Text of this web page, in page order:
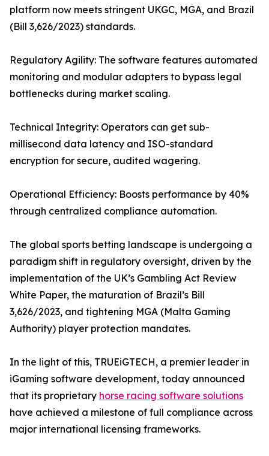
platform now meets stringent UKGC, MGA, and Brazil
(Bill 3,626/2023) standards.
Regulatory Agility: The software features automated
monitoring and modular adapters to bypass legal
bottlenecks during market scaling.
Technical Integrity: Operators can get sub-
millisecond data latency and ISO-standard
encryption for secure, audited wagering.
Operational Efficiency: Boosts performance by 40%
through centralized compliance automation.
The global sports betting landscape is undergoing a
paradigm shift in regulatory oversight, driven by the
implementation of the UK’s Gambling Act Review
White Paper, the maturation of Brazil’s Bill
3,626/2023, and tightening MGA (Malta Gaming
Authority) player protection mandates.
In the light of this, TRUEiGTECH, a premier leader in
iGaming software development, today announced
that its proprietary horse racing software solutions
have achieved a milestone of full compliance across
major international licensing frameworks.